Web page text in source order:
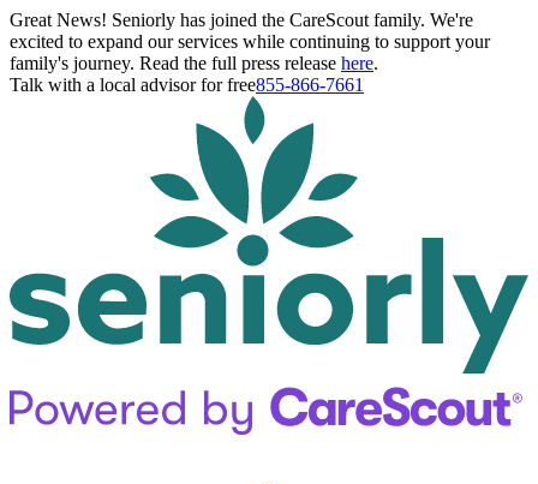
Great News! Seniorly has joined the CareScout family. We're
excited to expand our services while continuing to support your
family's journey. Read the full press release here.
Talk with a local advisor for free855-866-7661